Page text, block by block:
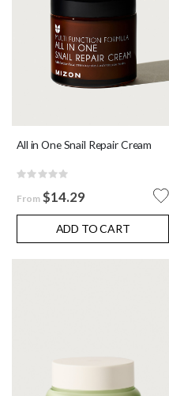
All in One Snail Repair Cream
Rating:
From $14.29
ADD TO CART